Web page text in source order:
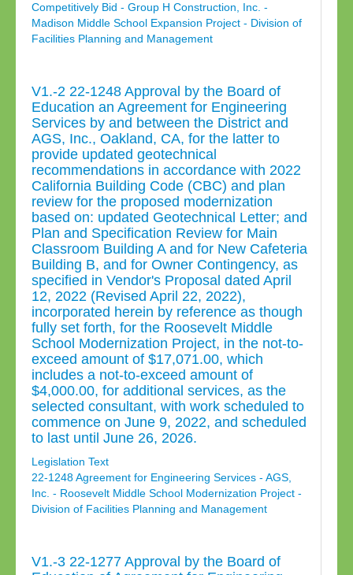
Competitively Bid - Group H Construction, Inc. -
Madison Middle School Expansion Project - Division of
Facilities Planning and Management
V1.-2 22-1248 Approval by the Board of
Education an Agreement for Engineering
Services by and between the District and
AGS, Inc., Oakland, CA, for the latter to
provide updated geotechnical
recommendations in accordance with 2022
California Building Code (CBC) and plan
review for the proposed modernization
based on: updated Geotechnical Letter; and
Plan and Specification Review for Main
Classroom Building A and for New Cafeteria
Building B, and for Owner Contingency, as
specified in Vendor's Proposal dated April
12, 2022 (Revised April 22, 2022),
incorporated herein by reference as though
fully set forth, for the Roosevelt Middle
School Modernization Project, in the not-to-
exceed amount of $17,071.00, which
includes a not-to-exceed amount of
$4,000.00, for additional services, as the
selected consultant, with work scheduled to
commence on June 9, 2022, and scheduled
to last until June 26, 2026.
Legislation Text
22-1248 Agreement for Engineering Services - AGS,
Inc. - Roosevelt Middle School Modernization Project -
Division of Facilities Planning and Management
V1.-3 22-1277 Approval by the Board of